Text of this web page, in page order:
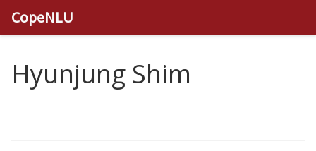
CopeNLU
Hyunjung Shim